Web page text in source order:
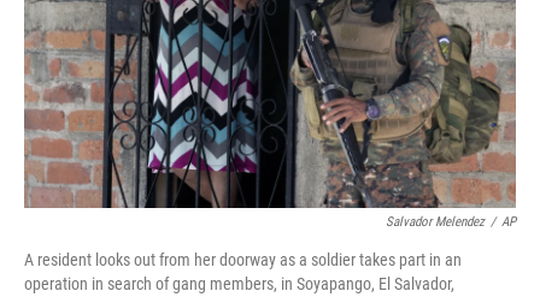
Salvador Melendez / AP
A resident looks out from her doorway as a soldier takes part in an
operation in search of gang members, in Soyapango, El Salvador,